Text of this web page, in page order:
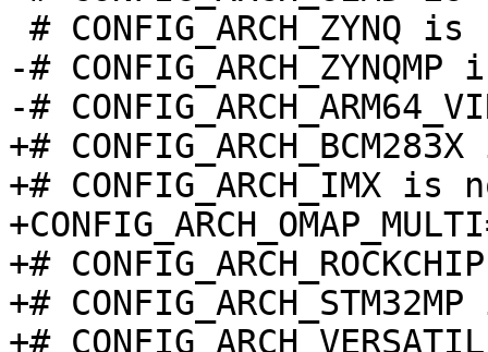
-#
+#
+# CONFIG_ARCH_IMX
+#
+#
+#